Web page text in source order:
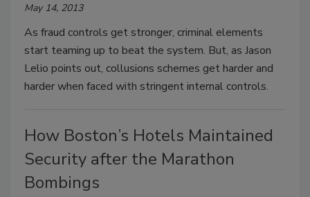
May 14, 2013
As fraud controls get stronger, criminal elements
start teaming up to beat the system. But, as Jason
Lelio points out, collusions schemes get harder and
harder when faced with stringent internal controls.
How Boston’s Hotels Maintained
Security after the Marathon
Bombings